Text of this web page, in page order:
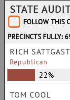
STATE
FOLLOW THIS
PRECINCTS FULLY:
RICH SATTGAST
Republican
22%
TOM COOL